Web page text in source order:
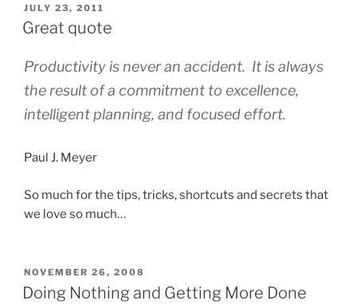
POSTED
ON
JULY 23, 2011
Great quote
Productivity is never an accident. It is always
the result of a commitment to excellence,
intelligent planning, and focused effort.
Paul J. Meyer
So much for the tips, tricks, shortcuts and secrets that
we love so much…
POSTED
ON
NOVEMBER 26, 2008
Doing Nothing and Getting More Done